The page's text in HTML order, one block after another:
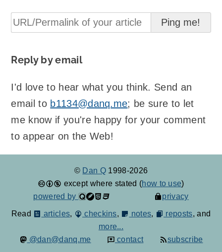
Reply by email
I'd love to hear what you think. Send an
email to b1134@danq.me; be sure to let
me know if you're happy for your comment
to appear on the Web!
© Dan Q 1998-2026
except where stated (how to use)
powered by
privacy
Read articles, checkins, notes, reposts, and
more...
@dan@danq.me
contact subscribe